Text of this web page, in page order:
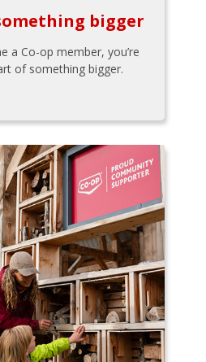
bigger
a Co-op member, you’re
of something bigger.